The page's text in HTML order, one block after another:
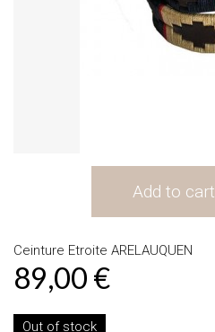
Add to cart
Ceinture Etroite ARELAUQUEN
89,00 €
Out of stock